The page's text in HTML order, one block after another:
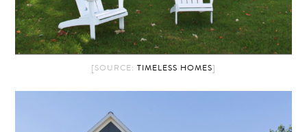
[SOURCE: TIMELESS HOMES]